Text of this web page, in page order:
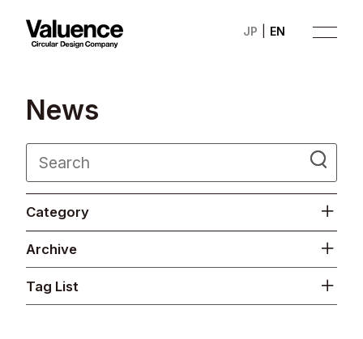
EN
JP
Company
Philosophy
Business
News
Category
Archive
Tag List